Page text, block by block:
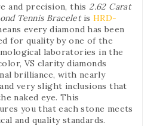
and precision, this2.62 Carat
Tennis Braceletis HRD-
every diamond has been
for quality by one of the
laboratories in the
VS clarity diamonds
brilliance, with nearly
very slight inclusions that
naked eye. This
you that each stone meets
and quality standards.